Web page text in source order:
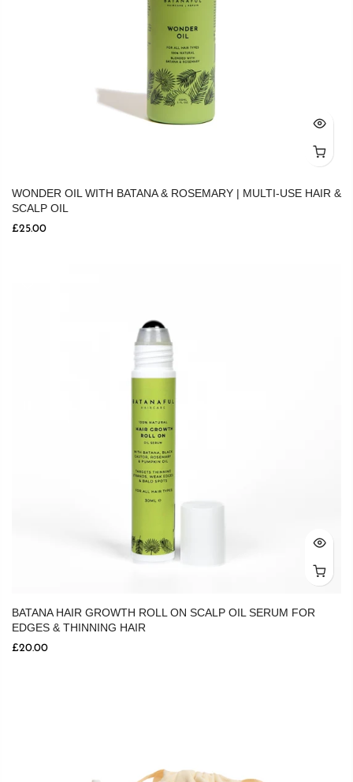
WONDER OIL WITH BATANA & ROSEMARY | MULTI-USE HAIR &
SCALP OIL
£25.00
BATANA HAIR GROWTH ROLL ON SCALP OIL SERUM FOR
EDGES & THINNING HAIR
£20.00